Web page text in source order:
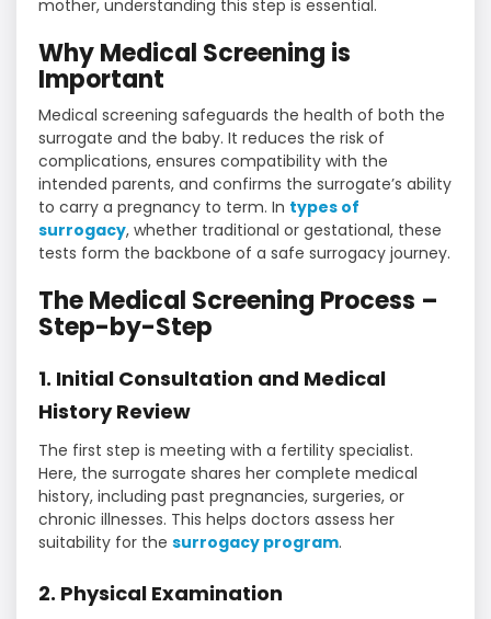
mother, understanding this step is essential.
Why Medical Screening is
Important
Medical screening safeguards the health of both the
surrogate and the baby. It reduces the risk of
complications, ensures compatibility with the
intended parents, and confirms the surrogate’s ability
to carry a pregnancy to term. In types of
surrogacy, whether traditional or gestational, these
tests form the backbone of a safe surrogacy journey.
The Medical Screening Process –
Step-by-Step
1. Initial Consultation and Medical
History Review
The first step is meeting with a fertility specialist.
Here, the surrogate shares her complete medical
history, including past pregnancies, surgeries, or
chronic illnesses. This helps doctors assess her
suitability for the surrogacy program.
2. Physical Examination